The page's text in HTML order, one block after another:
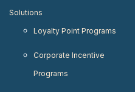
Solutions
Loyalty Point Programs
Corporate Incentive
Programs